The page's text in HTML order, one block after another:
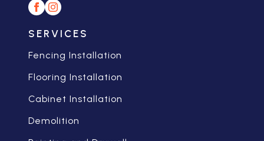
SERVICES
Fencing Installation
Flooring Installation
Cabinet Installation
Demolition